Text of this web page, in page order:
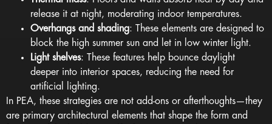
release it at night, moderating indoor temperatures.
Overhangs and shading: These elements are designed to
block the high summer sun and let in low winter light.
Light shelves: These features help bounce daylight
deeper into interior spaces, reducing the need for
artificial lighting.
In PEA, these strategies are not add-ons or afterthoughts—they
are primary architectural elements that shape the form and